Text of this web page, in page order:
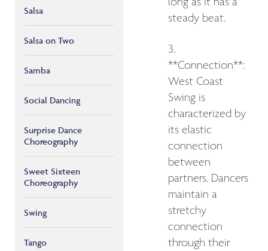
Salsa
Salsa on Two
Samba
Social Dancing
Surprise Dance
Choreography
Sweet Sixteen
Choreography
Swing
Tango
steady beat.
3.
**Connection**:
West Coast
Swing is
characterized by
its elastic
connection
between
partners. Dancers
maintain a
stretchy
connection
through their